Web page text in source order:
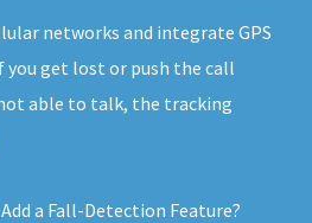
networks and integrate GPS
you get lost or push the call
able to talk, the tracking
Add a Fall-Detection Feature?